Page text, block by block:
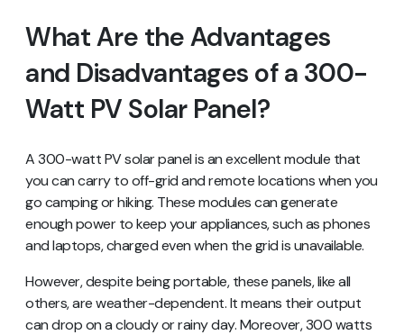
What Are the Advantages
and Disadvantages of a 300-
Watt PV Solar Panel?
A 300-watt PV solar panel is an excellent module that
you can carry to off-grid and remote locations when you
go camping or hiking. These modules can generate
enough power to keep your appliances, such as phones
and laptops, charged even when the grid is unavailable.
However, despite being portable, these panels, like all
others, are weather-dependent. It means their output
can drop on a cloudy or rainy day. Moreover, 300 watts